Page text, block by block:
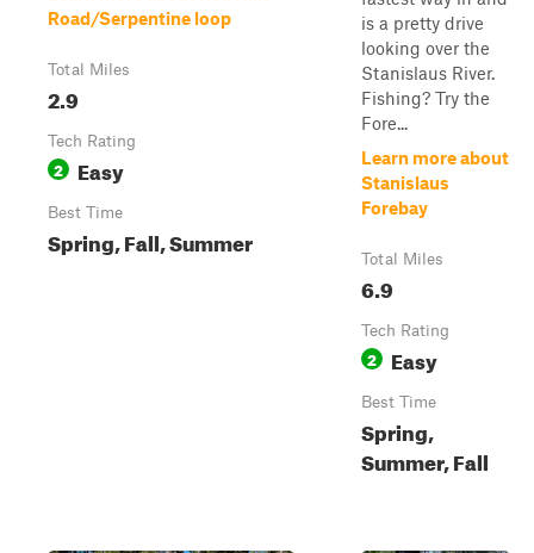
Road/Serpentine loop
Total Miles
2.9
Tech Rating
2 Easy
Best Time
Spring, Fall, Summer
is a pretty drive
looking over the
Stanislaus River.
Fishing? Try the
Fore...
Learn more about
Stanislaus
Forebay
Total Miles
6.9
Tech Rating
2 Easy
Best Time
Spring,
Summer, Fall